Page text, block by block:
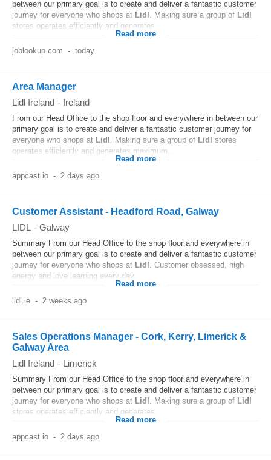
between our primary goal is to create and deliver a fantastic customer
journey for everyone who shops at Lidl. Making sure a group of Lidl
stores operates efficiently and generates...
Read more
joblookup.com - today
Area Manager
Lidl Ireland - Ireland
From our Head Office to the shop floor and everywhere in between our
primary goal is to create and deliver a fantastic customer journey for
everyone who shops at Lidl. Making sure a group of Lidl stores
operates efficiently and generates maximum...
Read more
appcast.io - 2 days ago
Customer Assistant - Headford Road, Galway
LIDL - Galway
Summary From our Head Office to the shop floor and everywhere in
between our primary goal is to create and deliver a fantastic customer
journey for everyone who shops at Lidl. Customer obsessed, high
energy and love learning every day...
Read more
lidl.ie - 2 weeks ago
Sales Operations Manager - Cork, Kerry, Limerick &
Galway Area
Lidl Ireland - Limerick
Summary From our Head Office to the shop floor and everywhere in
between our primary goal is to create and deliver a fantastic customer
journey for everyone who shops at Lidl. Making sure a group of Lidl
stores operates efficiently and generates...
Read more
appcast.io - 2 days ago